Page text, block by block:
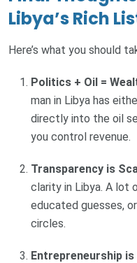
Libya’s Rich
Here’s what you should
Politics + Oil =
man in Libya has
directly into the oil
you control revenue.
Transparency is
clarity in Libya. A lot
educated guesses,
circles.
Entrepreneurship is